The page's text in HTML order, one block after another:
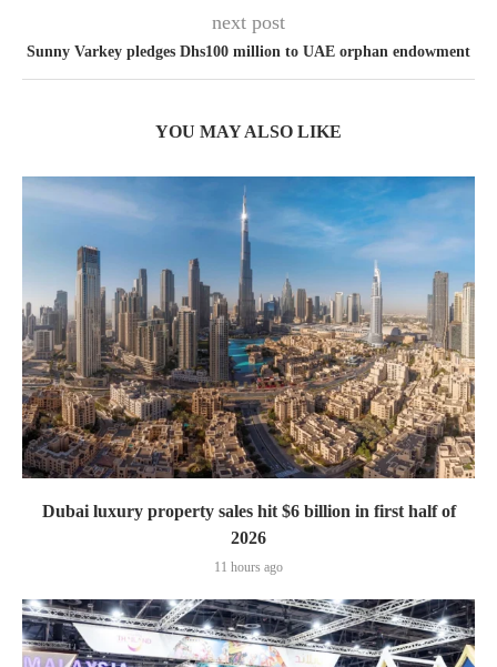
next post
Sunny Varkey pledges Dhs100 million to UAE orphan endowment
YOU MAY ALSO LIKE
Dubai luxury property sales hit $6 billion in first half of
2026
11 hours ago